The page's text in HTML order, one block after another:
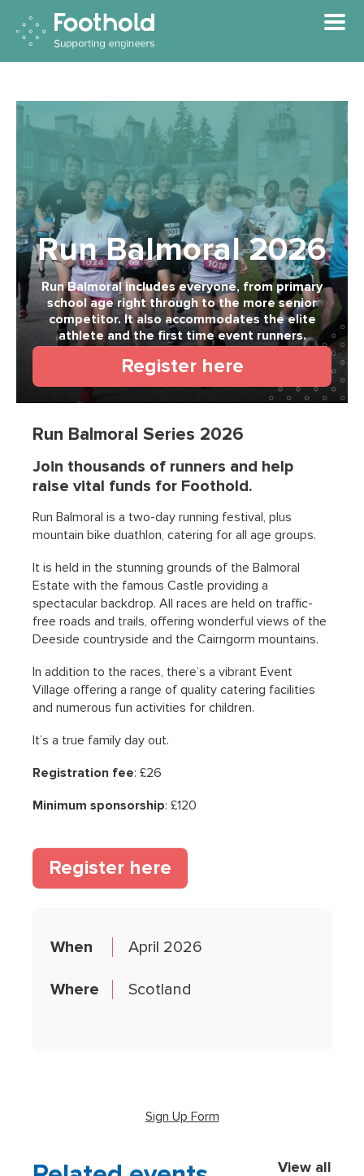
Run Balmoral 2026
Run Balmoral includes everyone, from primary
school age right through to the more senior
competitor. It also accommodates the elite
athlete and the first time event runners.
Register here(opens in a
Run Balmoral Series 2026
Join thousands of runners and help
raise vital funds for Foothold.
Run Balmoral is a two-day running festival, plus
mountain bike duathlon, catering for all age groups.
It is held in the stunning grounds of the Balmoral
Estate with the famous Castle providing a
spectacular backdrop. All races are held on traffic-
free roads and trails, offering wonderful views of the
Deeside countryside and the Cairngorm mountains.
In addition to the races, there’s a vibrant Event
Village offering a range of quality catering facilities
and numerous fun activities for children.
It’s a true family day out.
Registration fee: £26
Minimum sponsorship: £120
Register here
When April 2026
Where Scotland
Sign Up Form(opens in new tab)
View all